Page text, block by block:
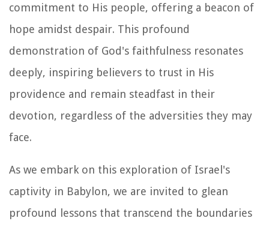
commitment to His people, offering a beacon of
hope amidst despair. This profound
demonstration of God's faithfulness resonates
deeply, inspiring believers to trust in His
providence and remain steadfast in their
devotion, regardless of the adversities they may
face.
As we embark on this exploration of Israel's
captivity in Babylon, we are invited to glean
profound lessons that transcend the boundaries